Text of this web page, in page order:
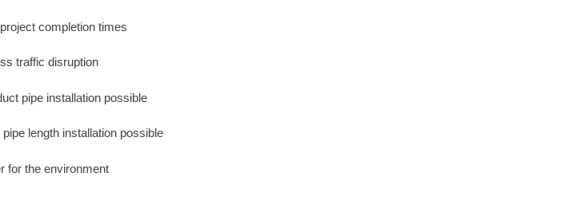
completion times
traffic disruption
pipe installation possible
length installation possible
for the environment